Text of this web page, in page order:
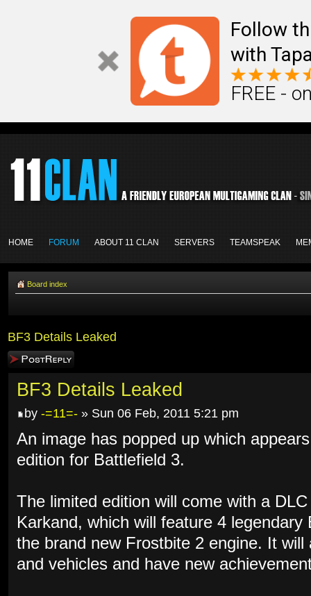
Follow
with
FREE -
HOME FORUM ABOUT 11 CLAN SERVERS TEAMSPEAK
Board index
BF3 Details Leaked
Post a reply
BF3 Details Leaked
by -=11=- » Sun 06 Feb, 2011 5:21 pm
An image has popped up which
edition for Battlefield 3.
The limited edition will come with a
Karkand, which will feature 4
the brand new Frostbite 2 engine. It will
and vehicles and have new